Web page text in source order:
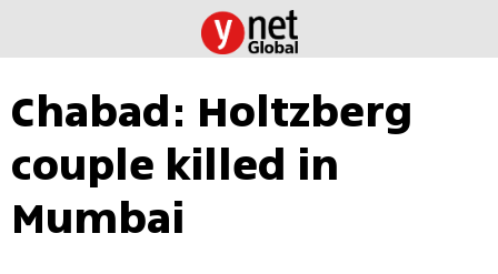
Chabad: Holtzberg
couple killed in
Mumbai